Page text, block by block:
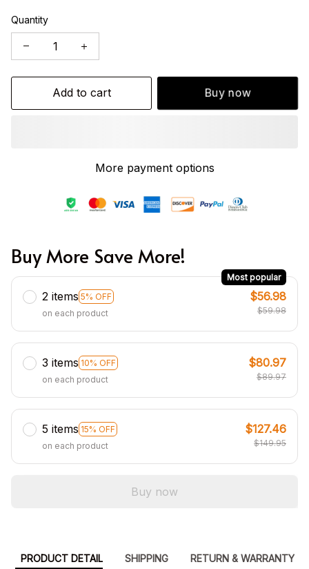
Quantity
Add to cart Buy now
More payment options
Buy More Save More!
2 items 5% OFF
Most popular
on each product
$56.98
$59.98
3 items 10% OFF
on each product
$80.97
$89.97
5 items 15% OFF
on each product
$127.46
$149.95
Buy now
PRODUCT DETAIL SHIPPING RETURN & WARRANTY